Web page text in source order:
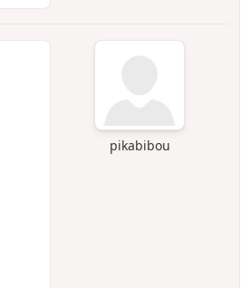
pikabibou